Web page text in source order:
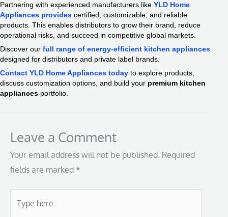
Partnering with experienced manufacturers like YLD Home
Appliances provides certified, customizable, and reliable
products. This enables distributors to grow their brand, reduce
operational risks, and succeed in competitive global markets.
Discover our full range of energy-efficient kitchen appliances
designed for distributors and private label brands.
Contact YLD Home Appliances today to explore products,
discuss customization options, and build your premium kitchen
appliances portfolio.
Leave a Comment
Your email address will not be published. Required
fields are marked *
here..